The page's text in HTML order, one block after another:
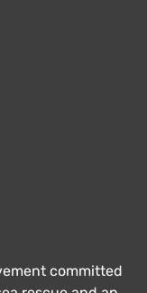
committed